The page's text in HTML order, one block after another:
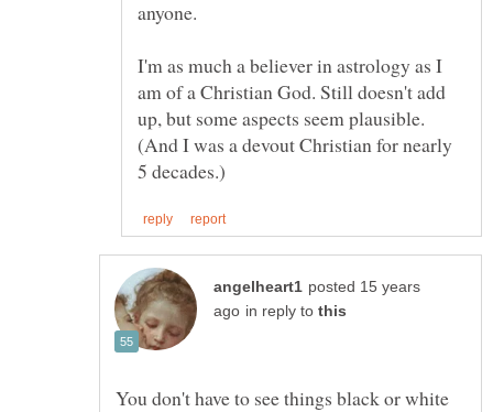
I'm as much a believer in astrology as I
am of a Christian God. Still doesn't add
up, but some aspects seem plausible.
(And I was a devout Christian for nearly
posted 15 years
in reply to
You don't have to see things black or white